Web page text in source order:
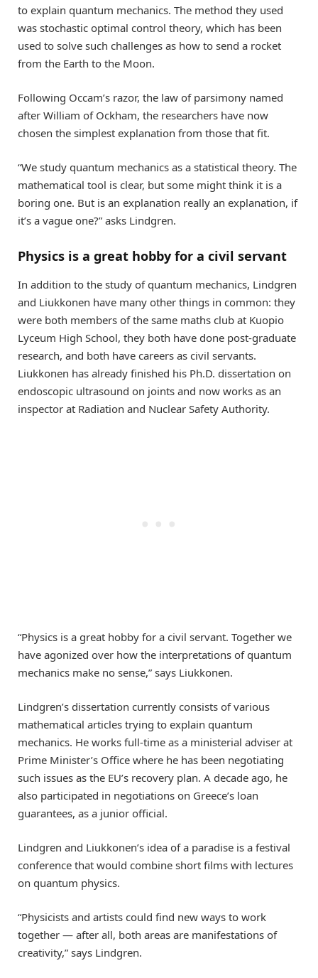
to explain quantum mechanics. The method they used
was stochastic optimal control theory, which has been
used to solve such challenges as how to send a rocket
from the Earth to the Moon.
Following Occam’s razor, the law of parsimony named
after William of Ockham, the researchers have now
chosen the simplest explanation from those that fit.
“We study quantum mechanics as a statistical theory. The
mathematical tool is clear, but some might think it is a
boring one. But is an explanation really an explanation, if
it’s a vague one?” asks Lindgren.
Physics is a great hobby for a civil servant
In addition to the study of quantum mechanics, Lindgren
and Liukkonen have many other things in common: they
were both members of the same maths club at Kuopio
Lyceum High School, they both have done post-graduate
research, and both have careers as civil servants.
Liukkonen has already finished his Ph.D. dissertation on
endoscopic ultrasound on joints and now works as an
inspector at Radiation and Nuclear Safety Authority.
“Physics is a great hobby for a civil servant. Together we
have agonized over how the interpretations of quantum
mechanics make no sense,” says Liukkonen.
Lindgren’s dissertation currently consists of various
mathematical articles trying to explain quantum
mechanics. He works full-time as a ministerial adviser at
Prime Minister’s Office where he has been negotiating
such issues as the EU’s recovery plan. A decade ago, he
also participated in negotiations on Greece’s loan
guarantees, as a junior official.
Lindgren and Liukkonen’s idea of a paradise is a festival
conference that would combine short films with lectures
on quantum physics.
“Physicists and artists could find new ways to work
together — after all, both areas are manifestations of
creativity,” says Lindgren.